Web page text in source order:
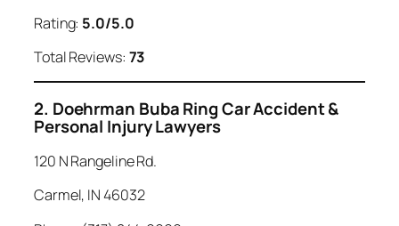
Rating: 5.0/5.0
Total Reviews: 73
2. Doehrman Buba Ring Car Accident &
Personal Injury Lawyers
120 N Rangeline Rd.
Carmel, IN 46032